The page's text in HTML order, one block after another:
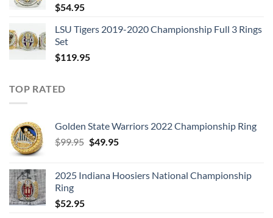
$54.95
LSU Tigers 2019-2020 Championship Full 3 Rings
Set
$119.95
TOP RATED
Golden State Warriors 2022 Championship Ring
$99.95 Original
$99.95.
$49.95Current
$49.95.
2025 Indiana Hoosiers National Championship
Ring
$52.95